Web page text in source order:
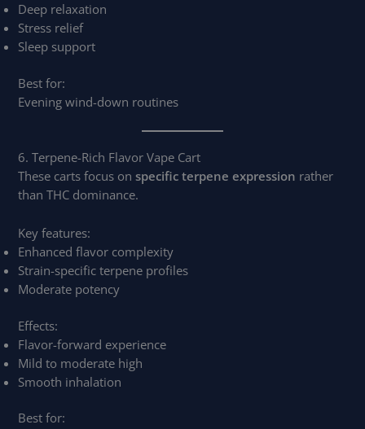
Deep relaxation
Stress relief
Sleep support
Best for:
Evening wind-down routines
6. Terpene-Rich Flavor Vape Cart
These carts focus onspecific terpene expression rather
than THC dominance.
Key features:
Enhanced flavor complexity
Strain-specific terpene profiles
Moderate potency
Effects:
Flavor-forward experience
Mild to moderate high
Smooth inhalation
Best for: